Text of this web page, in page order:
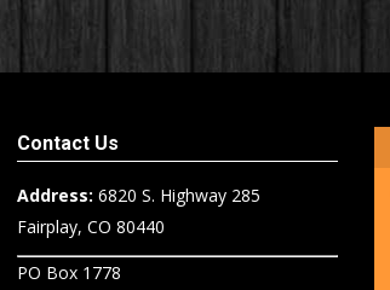
Contact Us
Address: 6820 S. Highway 285
Fairplay, CO 80440
PO Box 1778